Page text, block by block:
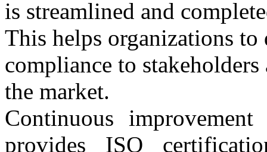
is streamlined and
This helps organizations to
compliance to
the market.
Continuous
provides ISO